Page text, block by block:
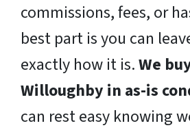
commissions, fees, or
best part is you can
exactly how it is.We
Willoughby in as-is
can rest easy knowing